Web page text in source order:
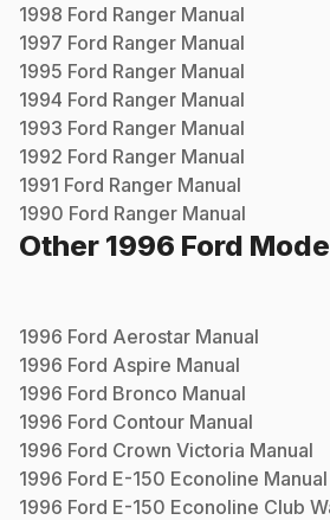
1998 Ford Ranger Manual
1997 Ford Ranger Manual
1995 Ford Ranger Manual
1994 Ford Ranger Manual
1993 Ford Ranger Manual
1992 Ford Ranger Manual
1991 Ford Ranger Manual
1990 Ford Ranger Manual
Other 1996 Ford
1996 Ford Aerostar Manual
1996 Ford Aspire Manual
1996 Ford Bronco Manual
1996 Ford Contour Manual
1996 Ford Crown Victoria Manual
1996 Ford E-150 Econoline Manual
1996 Ford E-150 Econoline Club